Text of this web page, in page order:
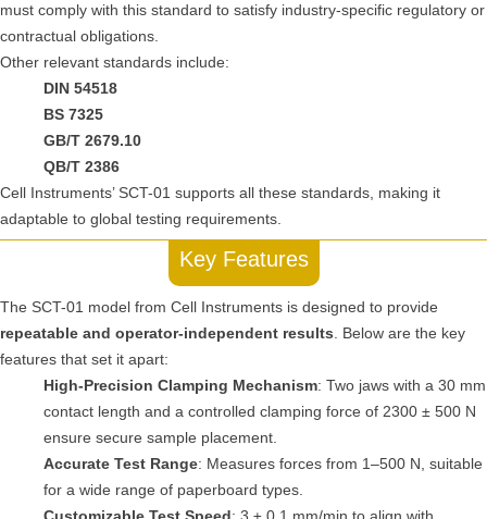
must comply with this standard to satisfy industry-specific regulatory or
contractual obligations.
Other relevant standards include:
DIN 54518
BS 7325
GB/T 2679.10
QB/T 2386
Cell Instruments’ SCT-01 supports all these standards, making it
adaptable to global testing requirements.
Key Features
The SCT-01 model from Cell Instruments is designed to provide
repeatable and operator-independent results . Below are the key
features that set it apart:
High-Precision Clamping Mechanism: Two jaws with a 30 mm
contact length and a controlled clamping force of 2300 ± 500 N
ensure secure sample placement.
Accurate Test Range: Measures forces from 1–500 N, suitable
for a wide range of paperboard types.